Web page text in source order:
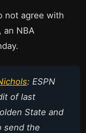
not agree with
an NBA
: ESPN
of last
State and
send the